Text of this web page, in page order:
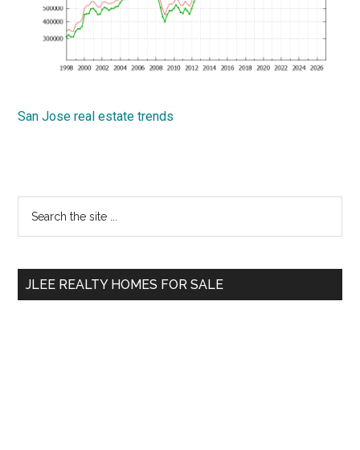
San Jose real estate trends
Primary
Sidebar
...
JLEE REALTY HOMES FOR SALE